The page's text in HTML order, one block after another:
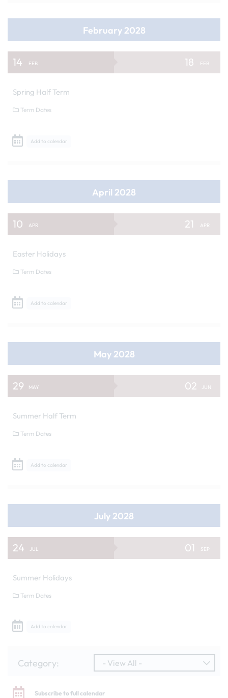
February 2028
14 FEB 18 FEB
Spring Half Term
Term Dates
Add to calendar
April 2028
10 APR 21 APR
Easter Holidays
Term Dates
Add to calendar
May 2028
29 MAY 02 JUN
Summer Half Term
Term Dates
Add to calendar
July 2028
24 JUL 01 SEP
Summer Holidays
Term Dates
Add to calendar
Category: - View All -
Subscribe to full calendar